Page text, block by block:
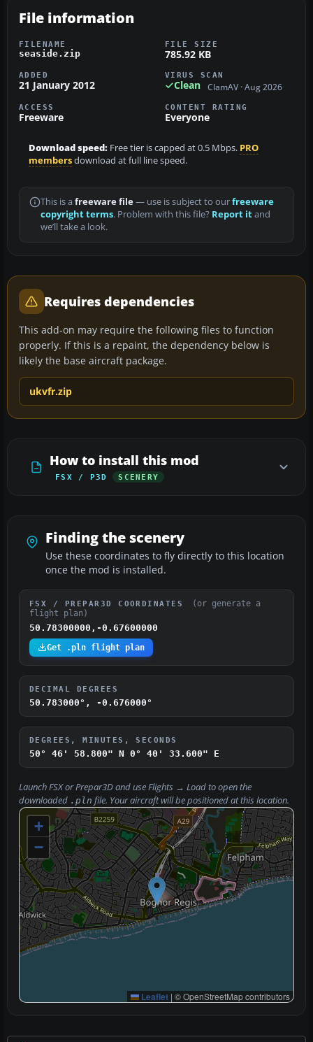
File information
FILENAME
seaside.zip
FILE SIZE
785.92 KB
ADDED
21 January 2012
VIRUS SCAN
Clean ClamAV · Aug 2026
ACCESS
Freeware
CONTENT RATING
Everyone
Download speed: Free tier is capped at 0.5 Mbps. PRO
membersdownload at full line speed.
This is a freeware file— use is subject to ourfreeware
copyright terms. Problem with this file? Report itand
we’ll take a look.
Requires dependencies
This add-on may require the following files to function
properly. If this is a repaint, the dependency below is
likely the base aircraft package.
ukvfr.zip
How to install this mod
FSX / P3D SCENERY
Finding the scenery
Use these coordinates to fly directly to this location
once the mod is installed.
FSX / PREPAR3D COORDINATES
(or generate a
flight plan)
50.78300000,-0.67600000
Get .pln flight plan
DECIMAL DEGREES
50.783000°, -0.676000°
DEGREES, MINUTES, SECONDS
50° 46' 58.800" N 0° 40' 33.600" E
Launch FSX or Prepar3D and useFlights → Loadto open the
downloaded .pln file. Your aircraft will be positioned at this location.
+
−
Leaflet | © OpenStreetMap contributors